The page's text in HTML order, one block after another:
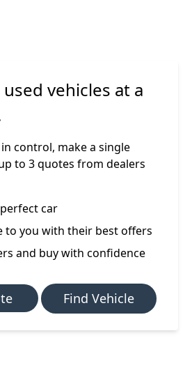
vehicles at a
control, make a single
to 3 quotes from dealers
car
to you with their best offers
and buy with confidence
Find Vehicle